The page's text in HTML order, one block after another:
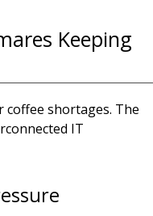
Keeping
coffee shortages. The
IT